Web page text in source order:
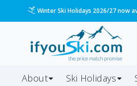
Please call us on 020 3384 3300
About Ski Holidays